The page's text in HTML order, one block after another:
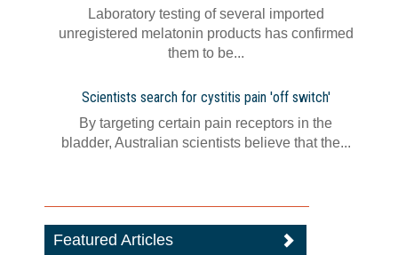
Laboratory testing of several imported
unregistered melatonin products has confirmed
them to be...
Scientists search for cystitis pain 'off switch'
By targeting certain pain receptors in the
bladder, Australian scientists believe that the...
Featured Articles